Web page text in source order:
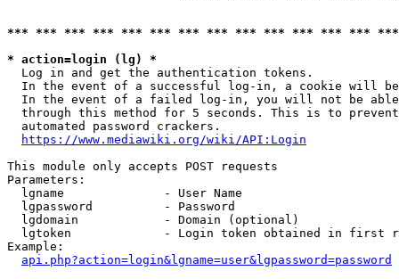
*** *** *** *** *** *** *** *** *** *** *** *** ***
* action=login (lg) *
  Log in and get the authentication tokens.
In the event of a successful log-in, a cookie will
In the event of a failed log-in, you will not be
through this method for 5 seconds. This is to
  automated password crackers.
https://www.mediawiki.org/wiki/API:Login
This module only accepts POST requests
Parameters:
  lgname              - User Name
  lgpassword          - Password
  lgdomain            - Domain (optional)
lgtoken             - Login token obtained in first
Example:
api.php?action=login&lgname=user&lgpassword=password